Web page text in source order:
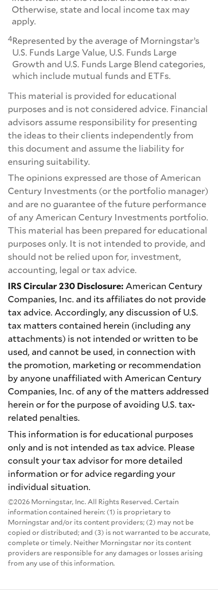
Otherwise, state and local income tax may
apply.
4Represented by the average of Morningstar’s
U.S. Funds Large Value, U.S. Funds Large
Growth and U.S. Funds Large Blend categories,
which include mutual funds and ETFs.
This material is provided for educational
purposes and is not considered advice. Financial
advisors assume responsibility for presenting
the ideas to their clients independently from
this document and assume the liability for
ensuring suitability.
The opinions expressed are those of American
Century Investments (or the portfolio manager)
and are no guarantee of the future performance
of any American Century Investments portfolio.
This material has been prepared for educational
purposes only. It is not intended to provide, and
should not be relied upon for, investment,
accounting, legal or tax advice.
IRS Circular 230 Disclosure: American Century
Companies, Inc. and its affiliates do not provide
tax advice. Accordingly, any discussion of U.S.
tax matters contained herein (including any
attachments) is not intended or written to be
used, and cannot be used, in connection with
the promotion, marketing or recommendation
by anyone unaffiliated with American Century
Companies, Inc. of any of the matters addressed
herein or for the purpose of avoiding U.S. tax-
related penalties.
This information is for educational purposes
only and is not intended as tax advice. Please
consult your tax advisor for more detailed
information or for advice regarding your
individual situation.
©2026 Morningstar, Inc. All Rights Reserved. Certain
information contained herein: (1) is proprietary to
Morningstar and/or its content providers; (2) may not be
copied or distributed; and (3) is not warranted to be accurate,
complete or timely. Neither Morningstar nor its content
providers are responsible for any damages or losses arising
from any use of this information.